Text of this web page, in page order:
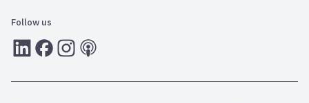
Follow us
LInkedInFacebook
Instagram
RSS